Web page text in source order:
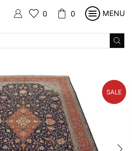
0 0 MENU
SALE